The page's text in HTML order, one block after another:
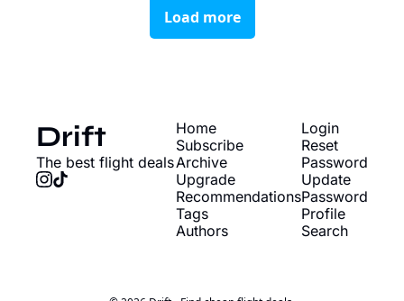
Load more
Drift
The best flight deals
Home
Subscribe
Archive
Upgrade
Recommendations
Tags
Authors
Login
Reset
Password
Update
Password
Profile
Search